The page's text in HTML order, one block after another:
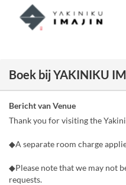
Boek bij YAKINIKU
Bericht van Venue
Thank you for visiting the
◆A separate room charge
◆Please note that we may not
requests.